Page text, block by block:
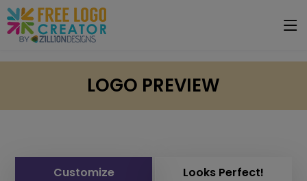
LOGO PREVIEW
Customize Looks Perfect!